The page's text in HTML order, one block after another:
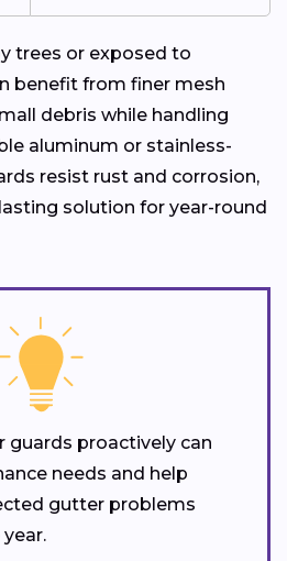
trees or exposed to
benefit from finer mesh
debris while handling
aluminum or stainless-
resist rust and corrosion,
solution for year-round
guards proactively can
needs and help
gutter problems